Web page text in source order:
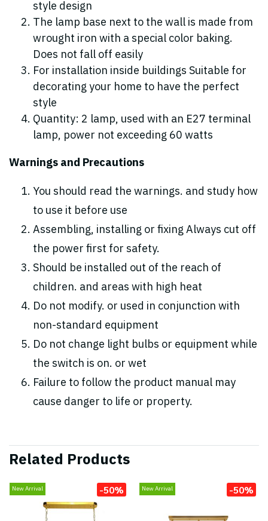
style design
The lamp base next to the wall is made from
wrought iron with a special color baking.
Does not fall off easily
For installation inside buildings Suitable for
decorating your home to have the perfect
style
Quantity: 2 lamp, used with an E27 terminal
lamp, power not exceeding 60 watts
Warnings and Precautions
You should read the warnings. and study how
to use it before use
Assembling, installing or fixing Always cut off
the power first for safety.
Should be installed out of the reach of
children. and areas with high heat
Do not modify. or used in conjunction with
non-standard equipment
Do not change light bulbs or equipment while
the switch is on. or wet
Failure to follow the product manual may
cause danger to life or property.
Related Products
New Arrival -50% New Arrival -50%